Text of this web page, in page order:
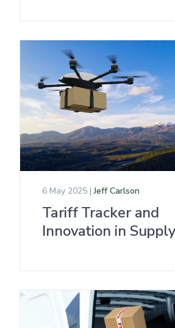
6 May 2025 |Jeff Carlson
Tariff Tracker and
Innovation in